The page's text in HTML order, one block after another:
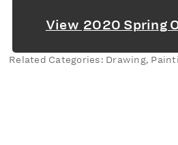
View 2020 Spring
Related Categories: Drawing,